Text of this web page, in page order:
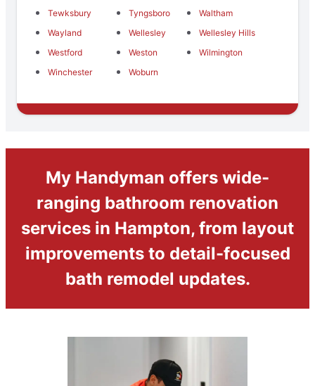
Tewksbury
Tyngsboro
Waltham
Wayland
Wellesley
Wellesley Hills
Westford
Weston
Wilmington
Winchester
Woburn
My Handyman offers wide-
ranging bathroom renovation
services in Hampton, from layout
improvements to detail-focused
bath remodel updates.